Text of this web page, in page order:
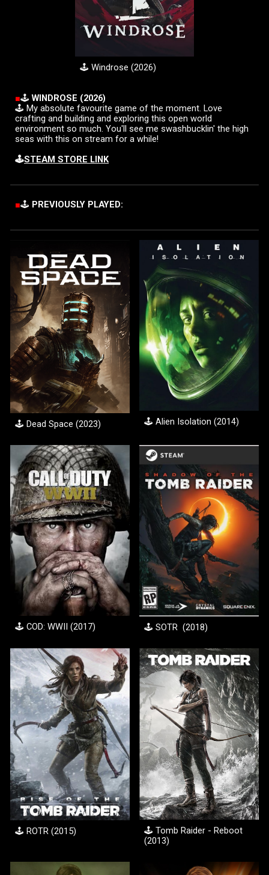
🕹️ Windrose (2026)
■🕹️WINDROSE (2026)
🕹️My absolute favourite game of the moment. Love
crafting and building and exploring this open world
environment so much. You'll see me swashbucklin' the high
seas with this on stream for a while!
🕹️STEAM STORE LINK
■🕹️ PREVIOUSLY PLAYED:
🕹️Dead Space (2023) 🕹️Alien Isolation (2014)
🕹️COD: WWII (2017) 🕹️ SOTR(2018)
🕹️ ROTR (201 5)
🕹️ Tomb Raider - Reboot
(2013)